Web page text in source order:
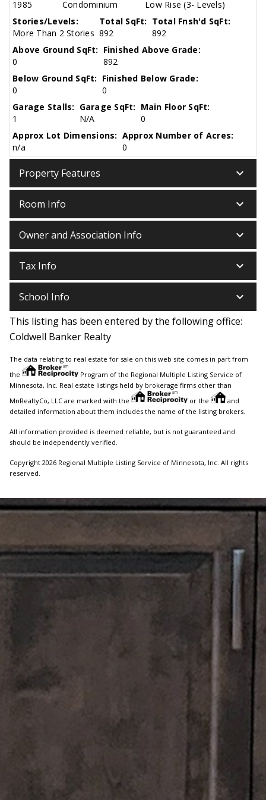
1985 Condominium
Low Rise (3- Levels)
Stories/Levels:
More Than 2 Stories
Total SqFt:
892
Total Fnsh'd SqFt:
892
Above Ground SqFt:
0
Finished Above Grade:
892
Below Ground SqFt:
0
Finished Below Grade:
0
Garage Stalls:
1
Garage SqFt:
N/A
Main Floor SqFt:
0
Approx Lot Dimensions:
n/a
Approx Number of Acres:
0
Property Features keyboard_arrow_down
Room Info keyboard_arrow_down
Owner and Association Info keyboard_arrow_down
Tax Info keyboard_arrow_down
School Info keyboard_arrow_down
This listing has been entered by the following office:
Coldwell Banker Realty
The data relating to real estate for sale on this web site comes in part from
the
Program of the Regional Multiple Listing Service of
Minnesota, Inc. Real estate listings held by brokerage firms other than
MnRealtyCo, LLC are marked with the
or the
and
detailed information about them includes the name of the listing brokers.
All information provided is deemed reliable, but is not guaranteed and
should be independently verified.
Copyright 2026 Regional Multiple Listing Service of Minnesota, Inc. All rights
reserved.